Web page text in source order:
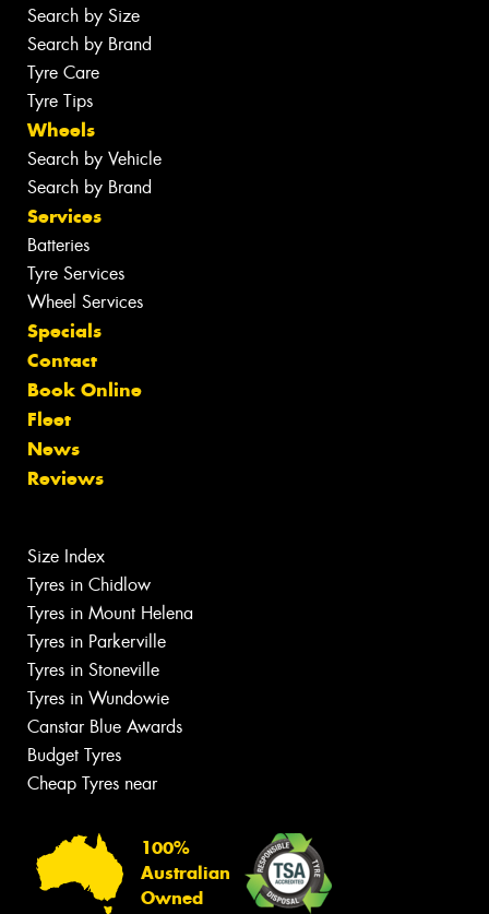
Search by Size
Search by Brand
Tyre Care
Tyre Tips
Wheels
Search by Vehicle
Search by Brand
Services
Batteries
Tyre Services
Wheel Services
Specials
Contact
Book Online
Fleet
News
Reviews
Size Index
Tyres in Chidlow
Tyres in Mount Helena
Tyres in Parkerville
Tyres in Stoneville
Tyres in Wundowie
Canstar Blue Awards
Budget Tyres
Cheap Tyres near
100%
Australian
Owned